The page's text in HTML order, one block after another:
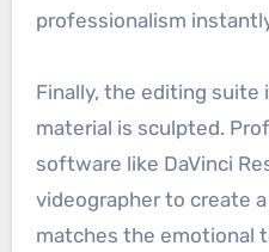
professionalism
Finally, the editing suite
material is sculpted.
software like DaVinci
videographer to create
matches the emotional